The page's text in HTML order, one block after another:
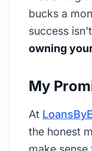
bucks a
success
owning
My
At
the honest